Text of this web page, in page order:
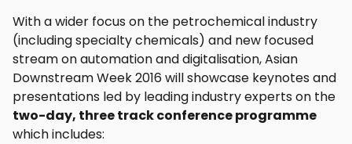
With a wider focus on the petrochemical industry
(including specialty chemicals) and new focused
stream on automation and digitalisation, Asian
Downstream Week 2016 will showcase keynotes and
presentations led by leading industry experts on the
two-day, three track conference programme
which includes: